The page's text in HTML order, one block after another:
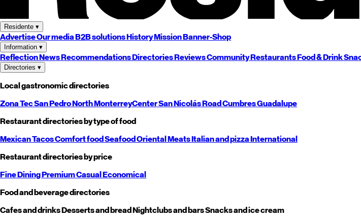
Residente ▾
AdvertiseOur mediaB2B solutionsHistoryMissionBanner-Shop
Information ▾
ReflectionNewsRecommendationsDirectoriesReviewsCommunityRestaurantsFood & Drink
Directories ▾
Local gastronomic directories
Zona TecSan PedroNorthMonterreyCenterSan NicolásRoadCumbresGuadalupe
Restaurant directories by type of food
MexicanTacosComfort foodSeafoodOrientalMeatsItalian and pizzaInternational
Restaurant directories by price
Fine DiningPremiumCasualEconomical
Food and beverage directories
Cafes and drinksDesserts and breadNightclubs and barsSnacks and ice cream